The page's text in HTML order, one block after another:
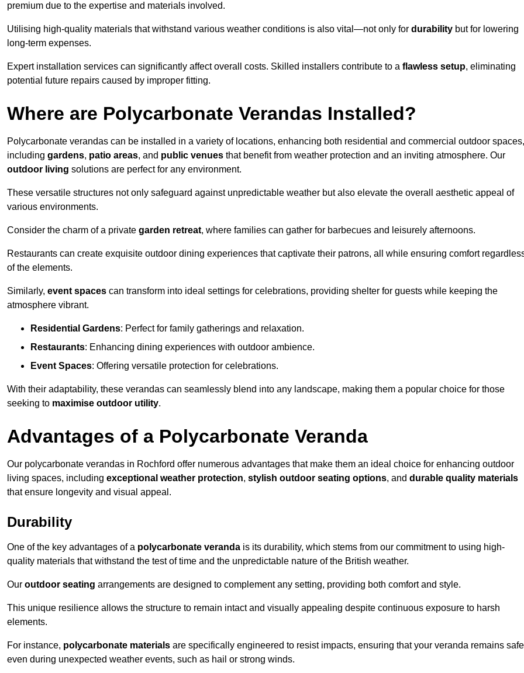
premium due to the expertise and materials involved.
Utilising high-quality materials that withstand various weather conditions is also vital—not only for durability but for lowering
long-term expenses.
Expert installation services can significantly affect overall costs. Skilled installers contribute to a flawless setup, eliminating
potential future repairs caused by improper fitting.
Where are Polycarbonate Verandas Installed?
Polycarbonate verandas can be installed in a variety of locations, enhancing both residential and commercial outdoor spaces,
including gardens, patio areas, and public venues that benefit from weather protection and an inviting atmosphere. Our
outdoor living solutions are perfect for any environment.
These versatile structures not only safeguard against unpredictable weather but also elevate the overall aesthetic appeal of
various environments.
Consider the charm of a private garden retreat, where families can gather for barbecues and leisurely afternoons.
Restaurants can create exquisite outdoor dining experiences that captivate their patrons, all while ensuring comfort
of the elements.
Similarly, event spaces can transform into ideal settings for celebrations, providing shelter for guests while keeping the
atmosphere vibrant.
Residential Gardens: Perfect for family gatherings and relaxation.
Restaurants: Enhancing dining experiences with outdoor ambience.
Event Spaces: Offering versatile protection for celebrations.
With their adaptability, these verandas can seamlessly blend into any landscape, making them a popular choice for those
seeking to maximise outdoor utility.
Advantages of a Polycarbonate Veranda
Our polycarbonate verandas in Rochford offer numerous advantages that make them an ideal choice for enhancing outdoor
living spaces, including exceptional weather protection, stylish outdoor seating options, and durable quality materials
that ensure longevity and visual appeal.
Durability
One of the key advantages of a polycarbonate veranda is its durability, which stems from our commitment to using high-
quality materials that withstand the test of time and the unpredictable nature of the British weather.
Our outdoor seating arrangements are designed to complement any setting, providing both comfort and style.
This unique resilience allows the structure to remain intact and visually appealing despite continuous exposure to harsh
elements.
For instance, polycarbonate materials are specifically engineered to resist impacts, ensuring that your veranda remains safe
even during unexpected weather events, such as hail or strong winds.